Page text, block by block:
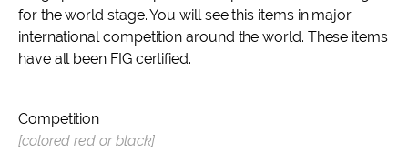
for the world stage. You will see this items in major
international competition around the world. These items
have all been FIG certified.
Competition
[colored red or black]